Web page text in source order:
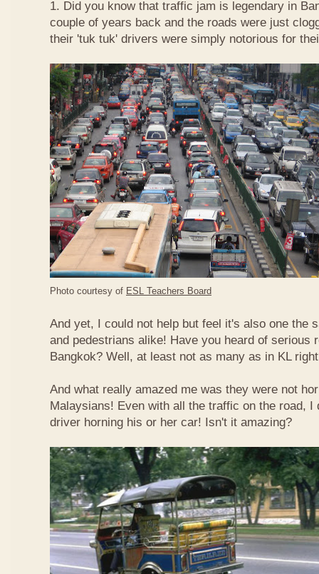
1. Did you know that traffic jam is legendary in
couple of years back and the roads were just
their 'tuk tuk' drivers were simply notorious for
Photo courtesy of ESL Teachers Board
And yet, I could not help but feel it's also one the
and pedestrians alike! Have you heard of serious
Bangkok? Well, at least not as many as in KL
And what really amazed me was they were not
Malaysians! Even with all the traffic on the road, I
driver horning his or her car! Isn't it amazing?